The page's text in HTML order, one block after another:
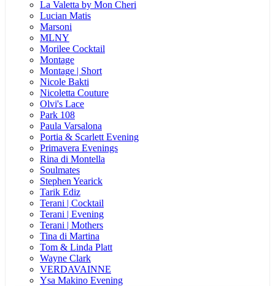
La Valetta by Mon Cheri
Lucian Matis
Marsoni
MLNY
Morilee Cocktail
Montage
Montage | Short
Nicole Bakti
Nicoletta Couture
Olvi's Lace
Park 108
Paula Varsalona
Portia & Scarlett Evening
Primavera Evenings
Rina di Montella
Soulmates
Stephen Yearick
Tarik Ediz
Terani | Cocktail
Terani | Evening
Terani | Mothers
Tina di Martina
Tom & Linda Platt
Wayne Clark
VERDAVAINNE
Ysa Makino Evening